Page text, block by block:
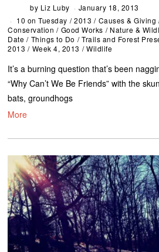
by Liz Luby
January 18, 2013
10 on Tuesday / 2013 / Causes & Giving
Conservation / Good Works / Nature &
Date / Things to Do / Trails and Forest
2013 / Week 4, 2013 / Wildlife
It’s a burning question that’s been
“Why Can’t We Be Friends” with the
bats, groundhogs
More